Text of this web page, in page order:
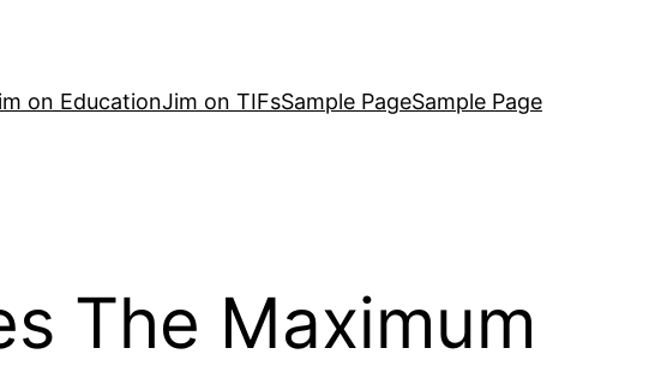
on EducationJim on TIFsSample PageSample Page
The Maximum